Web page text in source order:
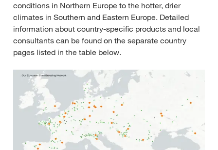
conditions in Northern Europe to the hotter, drier
climates in Southern and Eastern Europe. Detailed
information about country-specific products and local
consultants can be found on the separate country
pages listed in the table below.